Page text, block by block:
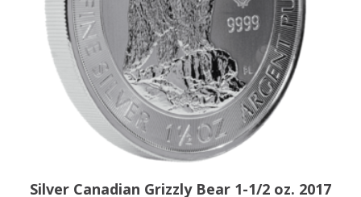
Silver Canadian Grizzly Bear 1-1/2 oz. 2017